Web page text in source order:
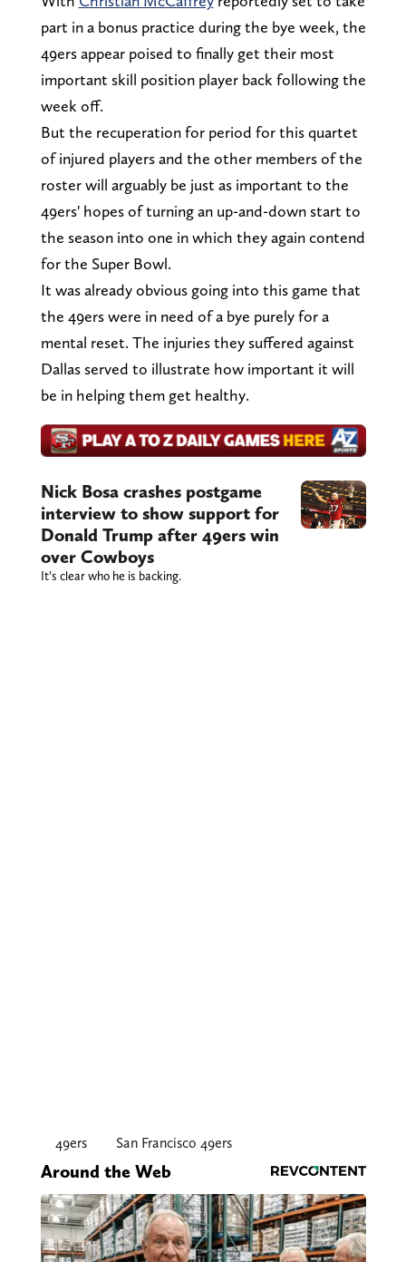
part in a bonus practice during the bye week, the
49ers appear poised to finally get their most
important skill position player back following the
week off.
But the recuperation for period for this quartet
of injured players and the other members of the
roster will arguably be just as important to the
49ers' hopes of turning an up-and-down start to
the season into one in which they again contend
for the Super Bowl.
It was already obvious going into this game that
the 49ers were in need of a bye purely for a
mental reset. The injuries they suffered against
Dallas served to illustrate how important it will
be in helping them get healthy.
Nick Bosa crashes postgame
interview to show support for
Donald Trump after 49ers win
over Cowboys
It’s clear who he is backing.
49ers San Francisco 49ers
Around the Web